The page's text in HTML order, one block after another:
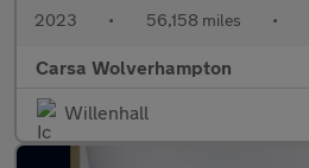
2023 • 56,158 miles •
Carsa Wolverhampton
Willenhall